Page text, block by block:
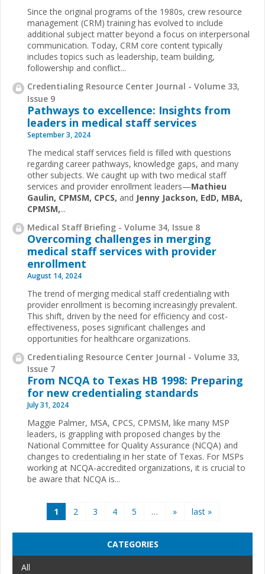
Since the original programs of the 1980s, crew resource
management (CRM) training has evolved to include
additional subject matter beyond a focus on interpersonal
communication. Today, CRM core content typically
includes topics such as leadership, team building,
followership and conflict...
Credentialing Resource Center Journal - Volume 33,
Issue 9
Pathways to excellence: Insights from
leaders in medical staff services
September 3, 2024
The medical staff services field is filled with questions
regarding career pathways, knowledge gaps, and many
other subjects. We caught up with two medical staff
services and provider enrollment leaders—Mathieu
Gaulin, CPMSM, CPCS, and Jenny Jackson, EdD, MBA,
CPMSM,...
Medical Staff Briefing - Volume 34, Issue 8
Overcoming challenges in merging
medical staff services with provider
enrollment
August 14, 2024
The trend of merging medical staff credentialing with
provider enrollment is becoming increasingly prevalent.
This shift, driven by the need for efficiency and cost-
effectiveness, poses significant challenges and
opportunities for healthcare organizations.
Credentialing Resource Center Journal - Volume 33,
Issue 7
From NCQA to Texas HB 1998: Preparing
for new credentialing standards
July 31, 2024
Maggie Palmer, MSA, CPCS, CPMSM, like many MSP
leaders, is grappling with proposed changes by the
National Committee for Quality Assurance (NCQA) and
changes to credentialing in her state of Texas. For MSPs
working at NCQA-accredited organizations, it is crucial to
be aware that NCQA is...
1 2 3 4 5 … » last »
CATEGORIES
All